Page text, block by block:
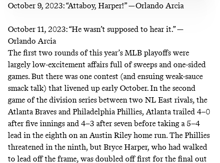
October 9, 2023:“Attaboy, Harper!” —Orlando Arcia
October 11, 2023:“He wasn’t supposed to hear it.” —
Orlando Arcia
The first two rounds of this year’s MLB playoffs were
largely low-excitement affairs full of sweeps and one-sided
games. But there was one contest (and ensuing weak-sauce
smack talk) that livened up early October. In the second
game of the division series between two NL East rivals, the
Atlanta Braves and Philadelphia Phillies, Atlanta trailed 4–0
after five innings and 4–3 after seven before taking a 5–4
lead in the eighth on an Austin Riley home run. The Phillies
threatened in the ninth, but Bryce Harper, who had walked
to lead off the frame, was doubled off first for the final out